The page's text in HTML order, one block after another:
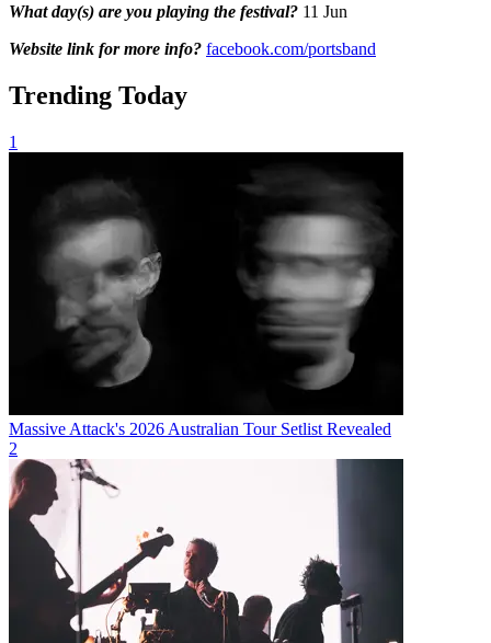
What day(s) are you playing the festival? 11 Jun
Website link for more info? facebook.com/portsband
Trending Today
1
Massive Attack's 2026 Australian Tour Setlist Revealed
2